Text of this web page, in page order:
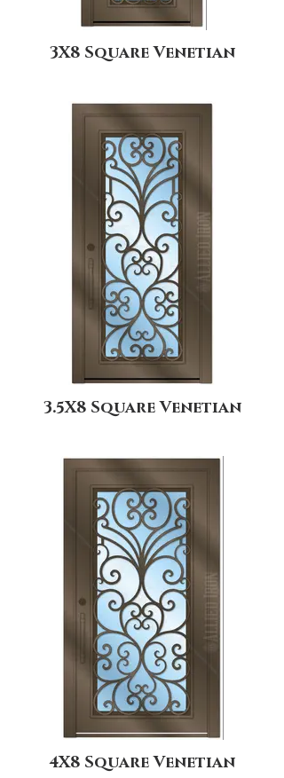
3X8 Square Venetian
3.5X8 Square Venetian
4X8 Square Venetian